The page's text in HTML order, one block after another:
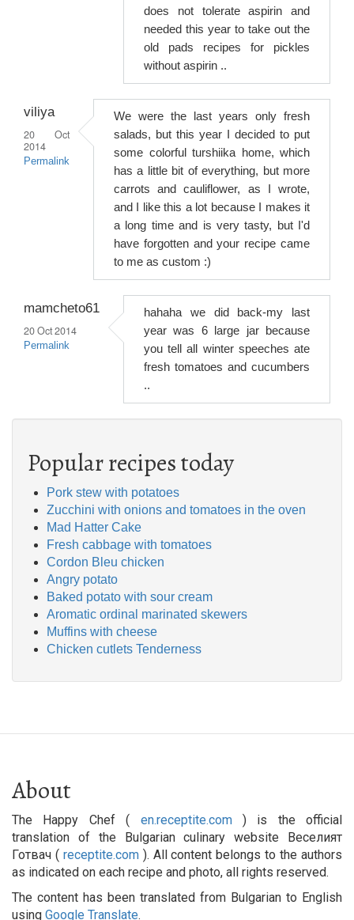
does not tolerate aspirin and
needed this year to take out the
old pads recipes for pickles
without aspirin ..
viliya
20 Oct
2014
Permalink
We were the last years only fresh
salads, but this year I decided to put
some colorful turshiika home, which
has a little bit of everything, but more
carrots and cauliflower, as I wrote,
and I like this a lot because I makes it
a long time and is very tasty, but I'd
have forgotten and your recipe came
to me as custom :)
mamcheto61
20 Oct 2014
Permalink
hahaha we did back-my last
year was 6 large jar because
you tell all winter speeches ate
fresh tomatoes and cucumbers
..
Popular recipes today
Pork stew with potatoes
Zucchini with onions and tomatoes in the oven
Mad Hatter Cake
Fresh cabbage with tomatoes
Cordon Bleu chicken
Angry potato
Baked potato with sour cream
Aromatic ordinal marinated skewers
Muffins with cheese
Chicken cutlets Tenderness
About
The Happy Chef ( en.receptite.com) is the official
translation of the Bulgarian culinary website Веселият
Готвач ( receptite.com). All content belongs to the authors
as indicated on each recipe and photo, all rights reserved.
The content has been translated from Bulgarian to English
using Google Translate.